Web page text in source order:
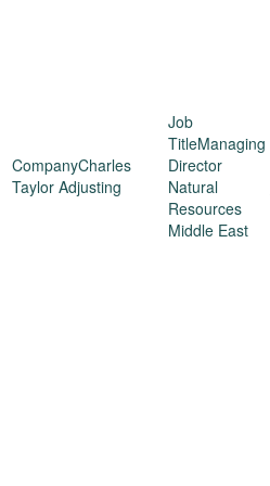
Charles
Taylor Adjusting
Managing
Director
Natural
Resources
Middle East